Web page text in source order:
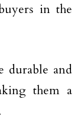
in the
durable and
them a